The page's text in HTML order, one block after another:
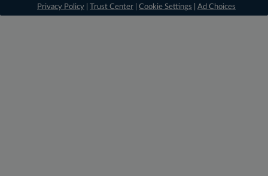
Privacy Policy
Trust Center Cookie Settings Ad Choices